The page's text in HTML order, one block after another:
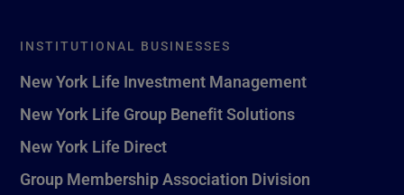
INSTITUTIONAL BUSINESSES
New York Life Investment Management
New York Life Group Benefit Solutions
New York Life Direct
Group Membership Association Division